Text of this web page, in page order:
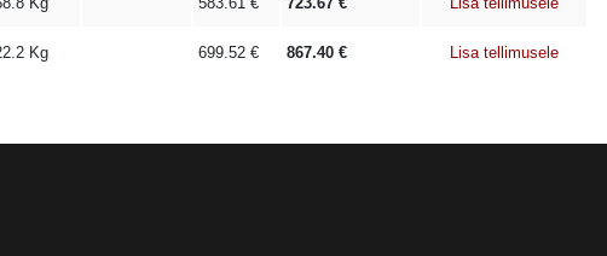
Kg 699.52 € 867.40 € Lisa tellimusele